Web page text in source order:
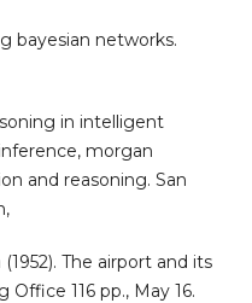
bayesian networks.
in intelligent
morgan
and reasoning. San
The airport and its
116 pp., May 16.